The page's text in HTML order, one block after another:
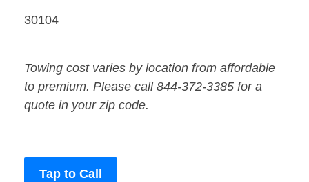
30104
Towing cost varies by location from affordable
to premium. Please call 844-372-3385 for a
quote in your zip code.
Tap to Call